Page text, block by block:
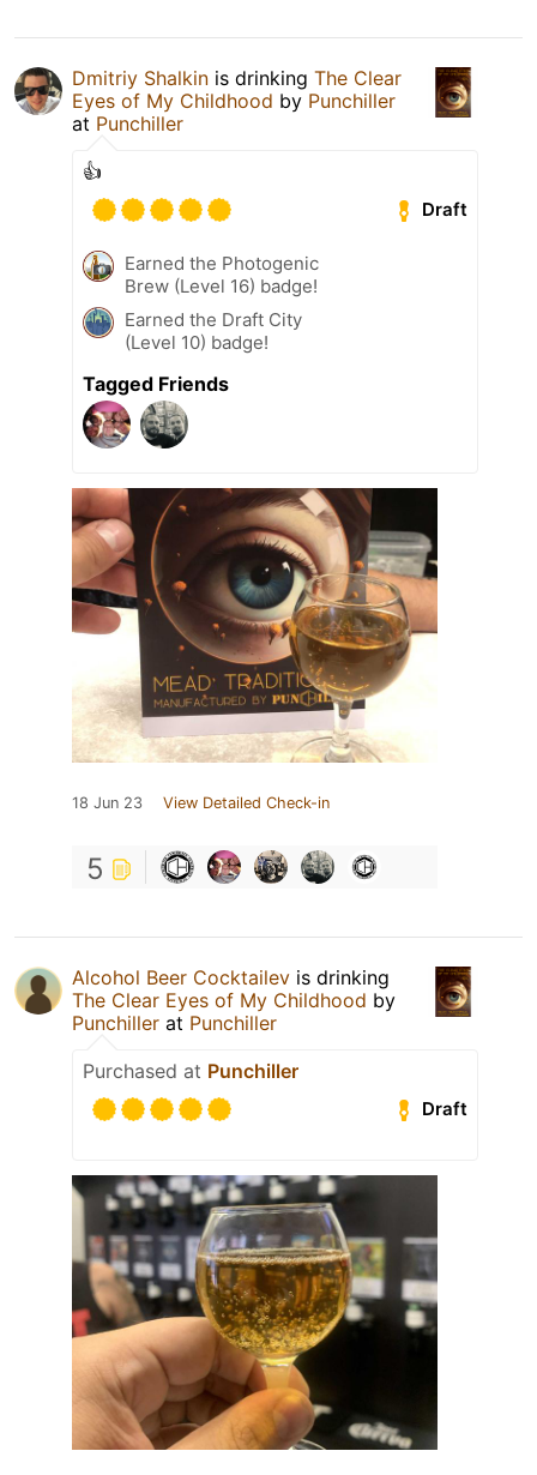
Dmitriy Shalkin is drinking The Clear
Eyes of My Childhood by Punchiller
at Punchiller
👍
Draft
Earned the Photogenic
Brew (Level 16) badge!
Earned the Draft City
(Level 10) badge!
Tagged Friends
18 Jun 23 View Detailed Check-in
5
Alcohol Beer Cocktailev is drinking
The Clear Eyes of My Childhood by
Punchiller at Punchiller
Purchased at Punchiller
Draft